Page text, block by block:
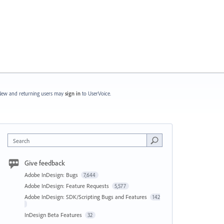
and returning users may sign in to UserVoice.
Search
Give feedback
Adobe InDesign: Bugs 7,644
Adobe InDesign: Feature Requests 5,577
Adobe InDesign: SDK/Scripting Bugs and Features 142
InDesign Beta Features 32